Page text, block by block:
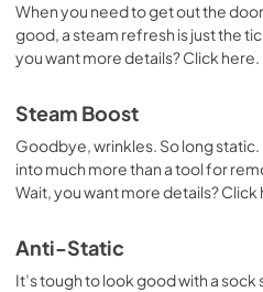
PDF,111.45 KB
When you need to get out the
good, a steam refresh is just the
you want more details? Click here.
Steam Boost
Goodbye, wrinkles. So long
into much more than a tool for
Wait, you want more details? Click
Anti-Static
It’s tough to look good with a